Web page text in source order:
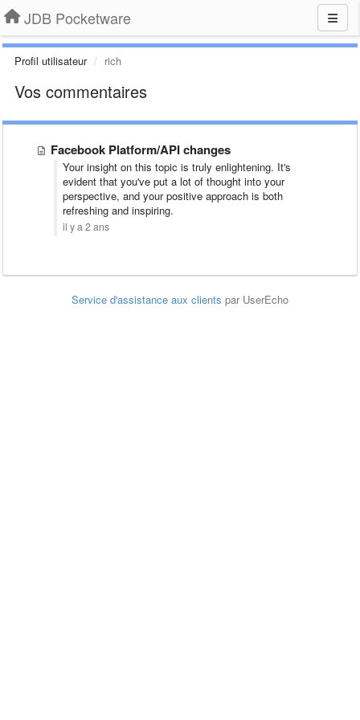
JDB Pocketware
Profil utilisateur rich
Vos commentaires
Facebook Platform/API changes
Your insight on this topic is truly enlightening. It's
evident that you've put a lot of thought into your
perspective, and your positive approach is both
refreshing and inspiring.
il y a 2 ans
Service d'assistance aux clients par UserEcho